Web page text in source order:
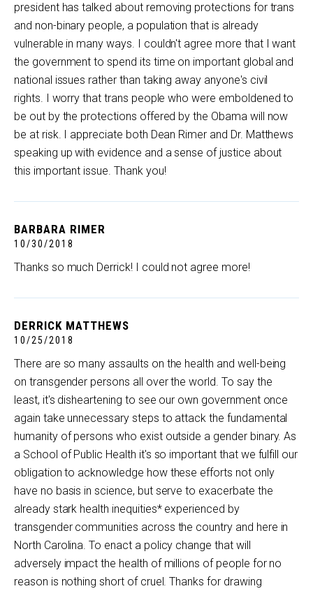
president has talked about removing protections for trans
and non-binary people, a population that is already
vulnerable in many ways. I couldn't agree more that I want
the government to spend its time on important global and
national issues rather than taking away anyone's civil
rights. I worry that trans people who were emboldened to
be out by the protections offered by the Obama will now
be at risk. I appreciate both Dean Rimer and Dr. Matthews
speaking up with evidence and a sense of justice about
this important issue. Thank you!
BARBARA RIMER
10/30/2018
Thanks so much Derrick! I could not agree more!
DERRICK MATTHEWS
10/25/2018
There are so many assaults on the health and well-being
on transgender persons all over the world. To say the
least, it's disheartening to see our own government once
again take unnecessary steps to attack the fundamental
humanity of persons who exist outside a gender binary. As
a School of Public Health it's so important that we fulfill our
obligation to acknowledge how these efforts not only
have no basis in science, but serve to exacerbate the
already stark health inequities* experienced by
transgender communities across the country and here in
North Carolina. To enact a policy change that will
adversely impact the health of millions of people for no
reason is nothing short of cruel. Thanks for drawing